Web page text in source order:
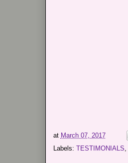
at March 07, 2017
Labels: TESTIMONIALS,